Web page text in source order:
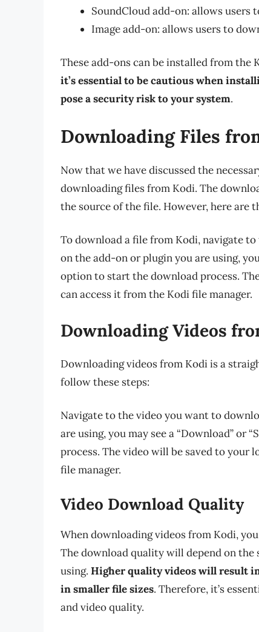
SoundCloud add-on: allows users
Image add-on: allows users to
These add-ons can be installed from
it’s essential to be cautious when
pose a security risk to your system.
Downloading Files
Now that we have discussed the
downloading files from Kodi. The
the source of the file. However, here are
To download a file from Kodi, navigate
on the add-on or plugin you are using,
option to start the download process.
can access it from the Kodi file manager.
Downloading Videos
Downloading videos from Kodi is a
follow these steps:
Navigate to the video you want to
are using, you may see a “Download” or
process. The video will be saved to your
file manager.
Video Download Quality
When downloading videos from Kodi,
The download quality will depend on the
using. Higher quality videos will result
in smaller file sizes. Therefore, it’s
and video quality.